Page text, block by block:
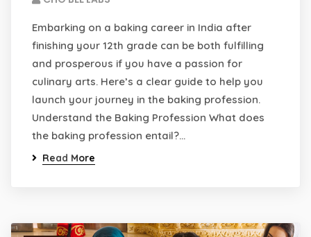
Embarking on a baking career in India after
finishing your 12th grade can be both fulfilling
and prosperous if you have a passion for
culinary arts. Here’s a clear guide to help you
launch your journey in the baking profession.
Understand the Baking Profession What does
the baking profession entail?…
Read More